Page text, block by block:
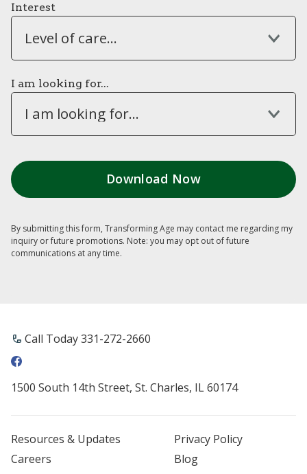
Interest
Level of care...
I am looking for...
I am looking for...
By submitting this form, Transforming Age may contact me regarding my
inquiry or future promotions. Note: you may opt out of future
communications at any time.
Call Today ​331-272-2660
1500 South 14th Street, St. Charles, IL 60174
Resources & Updates
Privacy Policy
Careers
Blog